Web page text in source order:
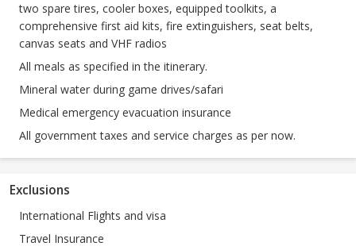
two spare tires, cooler boxes, equipped toolkits, a
comprehensive first aid kits, fire extinguishers, seat belts,
canvas seats and VHF radios
All meals as specified in the itinerary.
Mineral water during game drives/safari
Medical emergency evacuation insurance
All government taxes and service charges as per now.
Exclusions
International Flights and visa
Travel Insurance